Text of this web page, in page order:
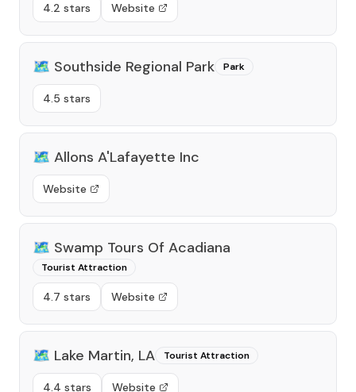
4.2 stars Website
🗺️ Southside Regional Park Park
4.5 stars
🗺️ Allons A'Lafayette Inc
Website
🗺️ Swamp Tours Of Acadiana
Tourist Attraction
4.7 stars Website
🗺️ Lake Martin, LA Tourist Attraction
4.4 stars Website